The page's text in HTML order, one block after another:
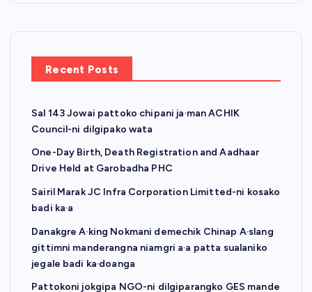
Recent Posts
Sal 143 Jowai pattoko chipani ja·man ACHIK
Council-ni dilgipako wata
One-Day Birth, Death Registration and Aadhaar
Drive Held at Garobadha PHC
Sairil Marak JC Infra Corporation Limitted-ni kosako
badi ka·a
Danakgre A·king Nokmani demechik Chinap A·slang
gittimni manderangna niamgri a·a patta sualaniko
jegale badi ka·doanga
Pattokoni jokgipa NGO-ni dilgiparangko GES mande